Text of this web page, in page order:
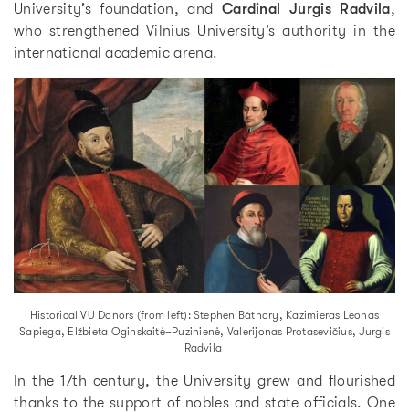
University’s foundation, and Cardinal Jurgis Radvila,
who strengthened Vilnius University’s authority in the
international academic arena.
Historical VU Donors (from left): Stephen Báthory, Kazimieras Leonas
Sapiega, Elžbieta Oginskaitė–Puzinienė, Valerijonas Protasevičius, Jurgis
Radvila
In the 17th century, the University grew and flourished
thanks to the support of nobles and state officials. One